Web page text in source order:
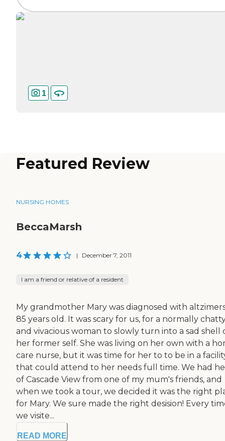
1
Featured Review
NURSING HOMES
BeccaMarsh
4 | December 7, 2011
I am a friend or relative of a resident
My grandmother Mary was diagnosed with
85 years old. It was scary for us, for a normally
and vivacious woman to slowly turn into a sad shell
her former self. She was living on her own with a
care nurse, but it was time for her to to be in a
that could attend to her needs full time. We had
of Cascade View from one of my mum's friends, and
when we took a tour, we decided it was the right
for Mary. We sure made the right desision! Every
we visite...
READ MORE